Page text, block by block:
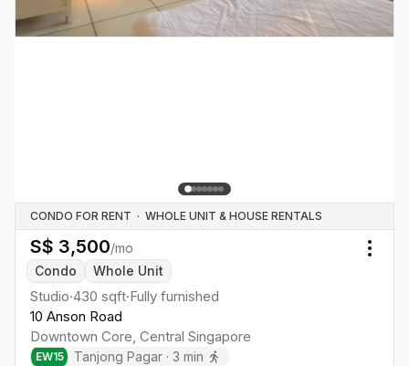
CONDO FOR RENT · WHOLE UNIT & HOUSE RENTALS
S$ 3,500/mo
Condo
Whole Unit
Studio·430 sqft·Fully furnished
10 Anson Road
Downtown Core, Central Singapore
EW15 Tanjong Pagar · 3 min